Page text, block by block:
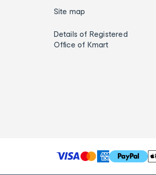
Site map
Details of Registered
Office of Kmart